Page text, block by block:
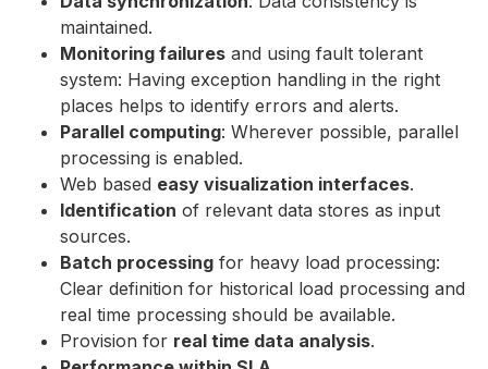
maintained.
Monitoring failures and using fault tolerant
system: Having exception handling in the right
places helps to identify errors and alerts.
Parallel computing: Wherever possible, parallel
processing is enabled.
Web based easy visualization interfaces.
Identification of relevant data stores as input
sources.
Batch processing for heavy load processing:
Clear definition for historical load processing and
real time processing should be available.
Provision for real time data analysis.